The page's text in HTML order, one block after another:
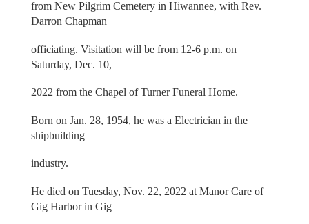
from New Pilgrim Cemetery in Hiwannee, with Rev.
Darron Chapman
officiating. Visitation will be from 12-6 p.m. on
Saturday, Dec. 10,
2022 from the Chapel of Turner Funeral Home.
Born on Jan. 28, 1954, he was a Electrician in the
shipbuilding
industry.
He died on Tuesday, Nov. 22, 2022 at Manor Care of
Gig Harbor in Gig